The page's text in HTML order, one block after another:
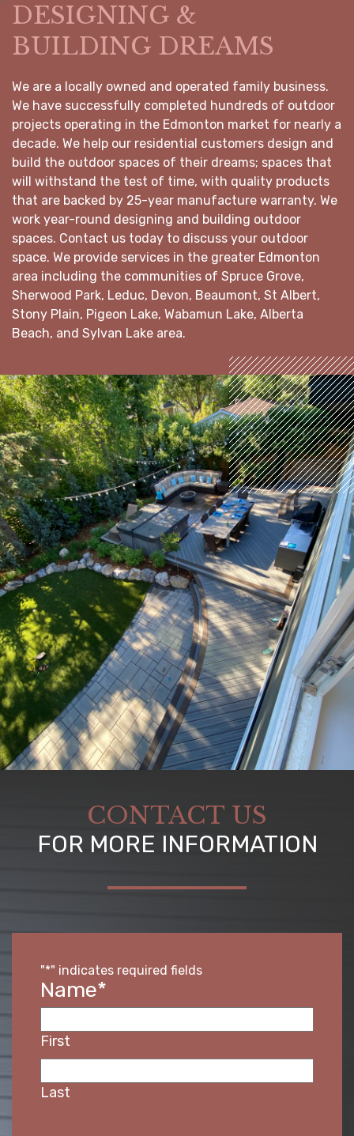
DESIGNING &
BUILDING DREAMS
We are a locally owned and operated family business.
We have successfully completed hundreds of outdoor
projects operating in the Edmonton market for nearly a
decade. We help our residential customers design and
build the outdoor spaces of their dreams; spaces that
will withstand the test of time, with quality products
that are backed by 25-year manufacture warranty. We
work year-round designing and building outdoor
spaces. Contact us today to discuss your outdoor
space. We provide services in the greater Edmonton
area including the communities of Spruce Grove,
Sherwood Park, Leduc, Devon, Beaumont, St Albert,
Stony Plain, Pigeon Lake, Wabamun Lake, Alberta
Beach, and Sylvan Lake area.
CONTACT US
FOR MORE INFORMATION
"*" indicates required fields
Name*
First
Last